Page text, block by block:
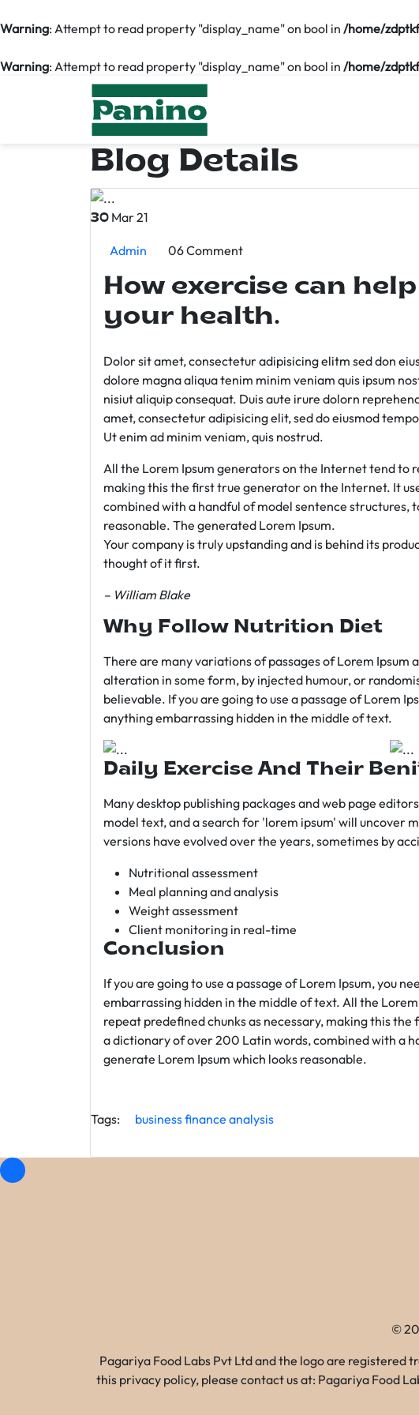
Warning: Attempt to read property "display_name" on bool in /home/
Warning: Attempt to read property "display_name" on bool in /home/
Blog Details
30 Mar 21
Admin 06 Comment
How exercise can
your health.
Dolor sit amet, consectetur adipisicing elitm sed don
dolore magna aliqua tenim minim veniam quis ipsum
nisiut aliquip consequat. Duis aute irure dolorn
amet, consectetur adipisicing elit, sed do eiusmod
Ut enim ad minim veniam, quis nostrud.
All the Lorem Ipsum generators on the Internet tend to
making this the first true generator on the Internet. It
combined with a handful of model sentence structures,
reasonable. The generated Lorem Ipsum.
Your company is truly upstanding and is behind its
thought of it first.
– William Blake
Why Follow Nutrition Diet
There are many variations of passages of Lorem
alteration in some form, by injected humour, or
believable. If you are going to use a passage of Lorem
anything embarrassing hidden in the middle of text.
Daily Exercise And Their
Many desktop publishing packages and web page
model text, and a search for 'lorem ipsum' will uncover
versions have evolved over the years, sometimes by
Nutritional assessment
Meal planning and analysis
Weight assessment
Client monitoring in real-time
Conclusion
If you are going to use a passage of Lorem Ipsum, you
embarrassing hidden in the middle of text. All the
repeat predefined chunks as necessary, making this
a dictionary of over 200 Latin words, combined with a
generate Lorem Ipsum which looks reasonable.
Tags: businessfinance analysis
©
Pagariya Food Labs Pvt Ltd and the logo are registered
this privacy policy, please contact us at: Pagariya Food